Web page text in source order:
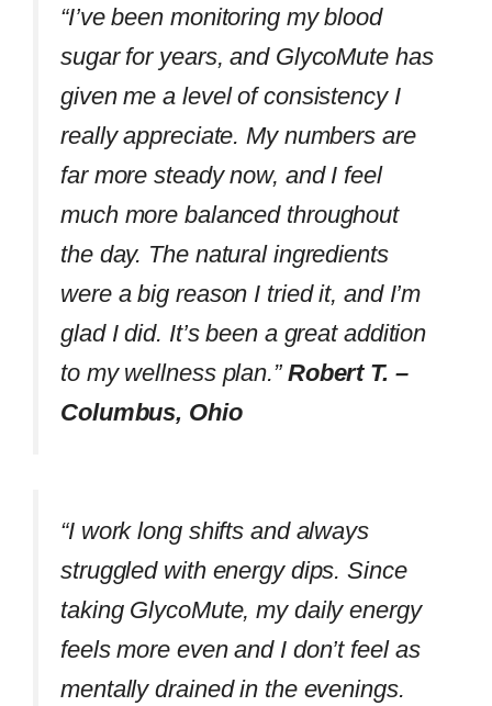
“I’ve been monitoring my blood
sugar for years, and GlycoMute has
given me a level of consistency I
really appreciate. My numbers are
far more steady now, and I feel
much more balanced throughout
the day. The natural ingredients
were a big reason I tried it, and I’m
glad I did. It’s been a great addition
to my wellness plan.” Robert T. –
Columbus, Ohio
“I work long shifts and always
struggled with energy dips. Since
taking GlycoMute, my daily energy
feels more even and I don’t feel as
mentally drained in the evenings.